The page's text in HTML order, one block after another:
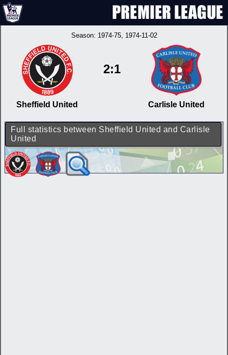
Season: 1974-75, 1974-11-02
Sheffield United
2:1
Carlisle United
Full statistics between Sheffield United and Carlisle
United